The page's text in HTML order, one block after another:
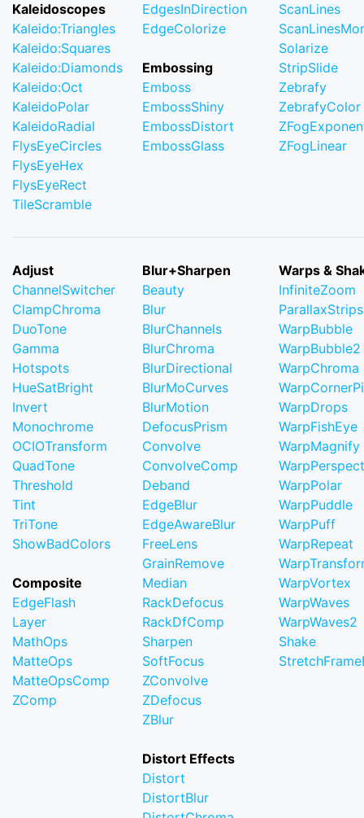
Kaleidoscopes
Kaleido:Triangles
Kaleido:Squares
Kaleido:Diamonds
Kaleido:Oct
KaleidoPolar
KaleidoRadial
FlysEyeCircles
FlysEyeHex
FlysEyeRect
TileScramble
EdgesInDirection
EdgeColorize
Embossing
Emboss
EmbossShiny
EmbossDistort
EmbossGlass
ScanLines
Solarize
StripSlide
Zebrafy
ZebrafyColor
ZFogLinear
Adjust
ChannelSwitcher
ClampChroma
DuoTone
Gamma
Hotspots
HueSatBright
Invert
Monochrome
OCIOTransform
QuadTone
Threshold
Tint
TriTone
ShowBadColors
Composite
EdgeFlash
Layer
MathOps
MatteOps
MatteOpsComp
ZComp
Blur+Sharpen
Beauty
Blur
BlurChannels
BlurChroma
BlurDirectional
BlurMoCurves
BlurMotion
DefocusPrism
Convolve
ConvolveComp
Deband
EdgeBlur
EdgeAwareBlur
FreeLens
GrainRemove
Median
RackDefocus
RackDfComp
Sharpen
SoftFocus
ZConvolve
ZDefocus
ZBlur
Distort Effects
Distort
DistortBlur
Warps &
InfiniteZoom
ParallaxStrips
WarpBubble
WarpBubble2
WarpChroma
WarpDrops
WarpFishEye
WarpMagnify
WarpPolar
WarpPuddle
WarpPuff
WarpRepeat
WarpVortex
WarpWaves
WarpWaves2
Shake